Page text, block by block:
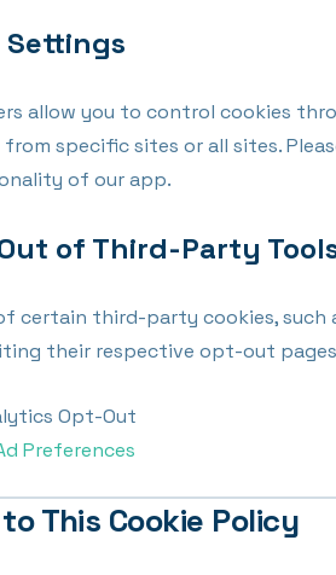
Settings
allow you to control cookies
specific sites or all sites.
of our app.
of Third-Party
certain third-party cookies, such
their respective opt-out
Opt-Out
Preferences
This Cookie Policy